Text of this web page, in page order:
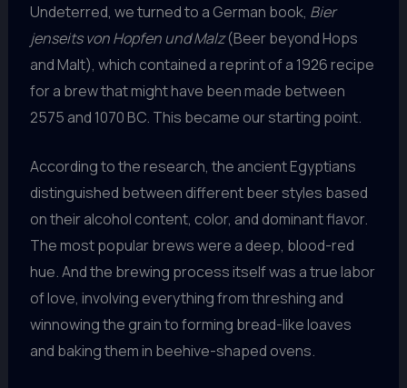
Undeterred, we turned to a German book, Bier
jenseits von Hopfen und Malz(Beer beyond Hops
and Malt), which contained a reprint of a 1926 recipe
for a brew that might have been made between
2575 and 1070 BC. This became our starting point.
According to the research, the ancient Egyptians
distinguished between different beer styles based
on their alcohol content, color, and dominant flavor.
The most popular brews were a deep, blood-red
hue. And the brewing process itself was a true labor
of love, involving everything from threshing and
winnowing the grain to forming bread-like loaves
and baking them in beehive-shaped ovens.